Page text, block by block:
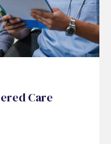
Care